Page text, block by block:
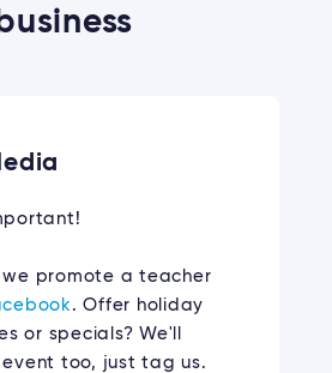
business
we promote a teacher
. Offer holiday
or specials? We'll
event too, just tag us.